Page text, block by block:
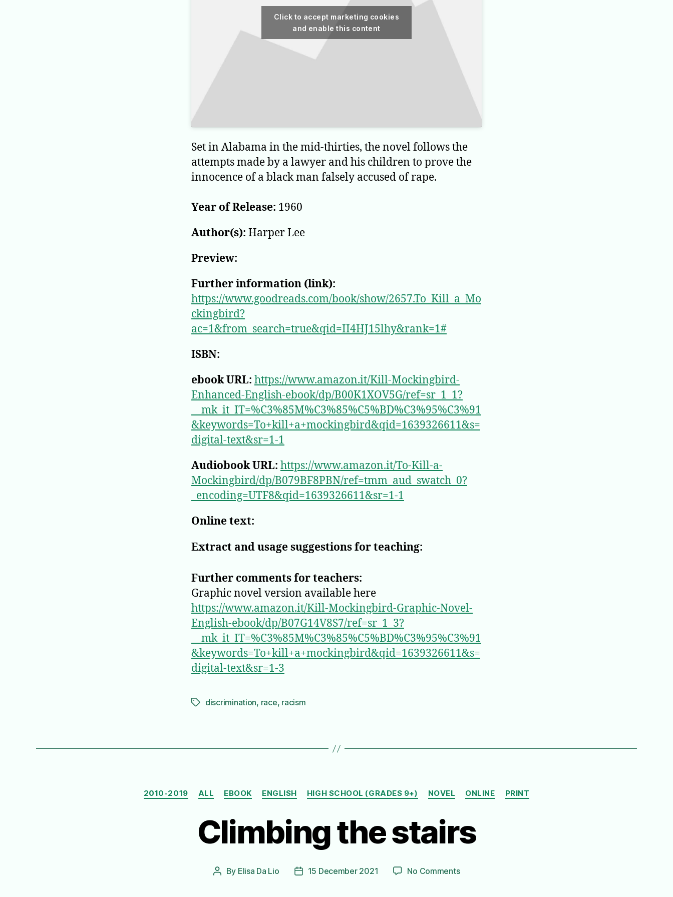
Click to accept marketing cookies
and enable this content
Set in Alabama in the mid-thirties, the novel follows the
attempts made by a lawyer and his children to prove the
innocence of a black man falsely accused of rape.
Year of Release: 1960
Author(s): Harper Lee
Preview:
Further information (link):
https://www.goodreads.com/book/show/2657.To_Kill_a_Mo
ckingbird?
ac=1&from_search=true&qid=II4HJ15lhy&rank=1#
ISBN:
ebook URL: https://www.amazon.it/Kill-Mockingbird-
Enhanced-English-ebook/dp/B00K1XOV5G/ref=sr_1_1?
__mk_it_IT=%C3%85M%C3%85%C5%BD%C3%95%C3%91
&keywords=To+kill+a+mockingbird&qid=1639326611&s=
digital-text&sr=1-1
Audiobook URL: https://www.amazon.it/To-Kill-a-
Mockingbird/dp/B079BF8PBN/ref=tmm_aud_swatch_0?
_encoding=UTF8&qid=1639326611&sr=1-1
Online text:
Extract and usage suggestions for teaching:
Further comments for teachers:
Graphic novel version available here
https://www.amazon.it/Kill-Mockingbird-Graphic-Novel-
English-ebook/dp/B07G14V8S7/ref=sr_1_3?
__mk_it_IT=%C3%85M%C3%85%C5%BD%C3%95%C3%91
&keywords=To+kill+a+mockingbird&qid=1639326611&s=
digital-text&sr=1-3
Tagsdiscrimination, race, racism
Categories
2010-2019 ALL EBOOK ENGLISH HIGH SCHOOL (GRADES 9+) NOVEL ONLINE PRINT
Climbing the stairs
Post
By Elisa Da Lio
Post15 December 2021 No Commentson